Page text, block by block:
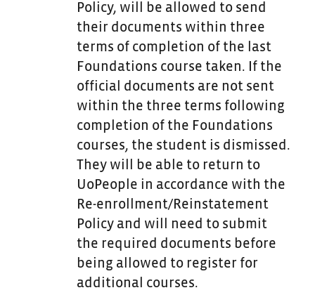
Policy, will be allowed to send
their documents within three
terms of completion of the last
Foundations course taken. If the
official documents are not sent
within the three terms following
completion of the Foundations
courses, the student is dismissed.
They will be able to return to
UoPeople in accordance with the
Re-enrollment/Reinstatement
Policy and will need to submit
the required documents before
being allowed to register for
additional courses.